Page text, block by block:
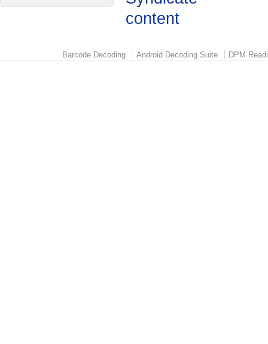
Barcode Decoding Android Decoding Suite DPM